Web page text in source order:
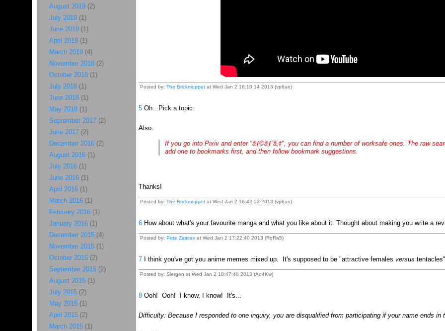
Posted by: The Brickmuppetat Wed Jan 2 16:10:14 2013 (vp6an)
5Oh...Pick a topic.
Also:
If you go into Pixiv and enter "ãƒ©ãƒ“ã‚¢", you can find a number of worksafe ones. The raw
add one to bookmarks first, and then follow bookmark suggestions.
Thanks!
Posted by: The Brickmuppetat Wed Jan 2 16:42:53 2013 (vp6an)
6How about what's your favourite manga and what you like about it. Thought about making you write a
Posted by: Pete Zaitcevat Wed Jan 2 17:22:40 2013 (RqRa5)
7I think you've got you anime memes mixed up. It's supposed to be "attractive females versus
Posted by: Siergen at Wed Jan 2 18:47:48 2013 (Ao4Kw)
8Ooh! Ooh! I know, I know! It's...
Difficulty: Because I responded to one inquiry, you are disqualified from participating if your name ends in
August 2019(2)
July 2019(1)
June 2019(1)
April 2019(1)
March 2019(4)
November 2018(2)
October 2018(1)
July 2018(1)
June 2018(1)
May 2018(1)
September 2017(2)
June 2017(2)
December 2016(2)
August 2016(1)
July 2016(1)
June 2016(1)
April 2016(1)
March 2016(1)
February 2016(1)
January 2016(1)
December 2015(4)
November 2015(1)
October 2015(2)
September 2015(2)
August 2015(1)
July 2015(2)
May 2015(1)
April 2015(2)
March 2015(1)